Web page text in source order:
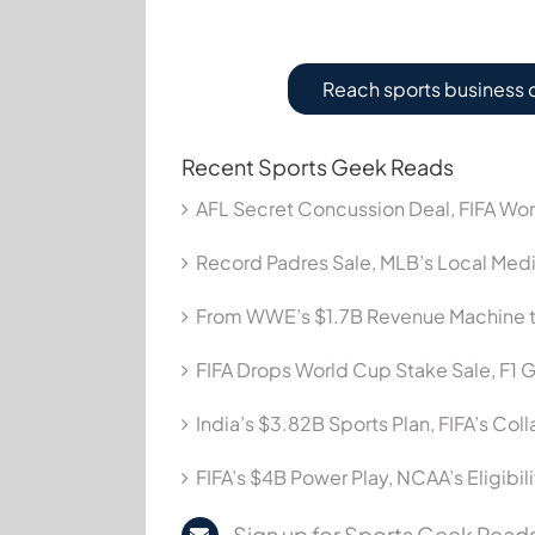
Reach sports
Recent Sports Geek Reads
AFL Secret Concussion Deal, FIFA
Record Padres Sale, MLB’s Local
From WWE’s $1.7B Revenue
FIFA Drops World Cup Stake Sale, F1
India’s $3.82B Sports Plan, FIFA’s
FIFA’s $4B Power Play, NCAA’s